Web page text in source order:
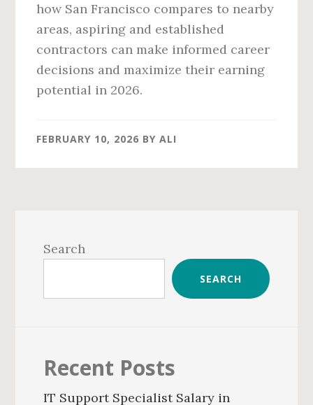
how San Francisco compares to nearby
areas, aspiring and established
contractors can make informed career
decisions and maximize their earning
potential in 2026.
FEBRUARY 10, 2026 BYALI
Sidebar
Search
SEARCH
Recent Posts
IT Support Specialist Salary in